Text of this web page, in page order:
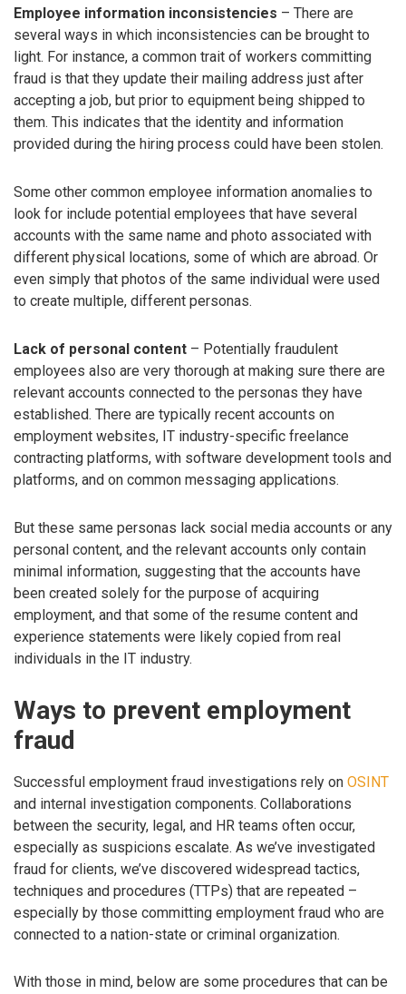
Employee information inconsistencies – There are
several ways in which inconsistencies can be brought to
light. For instance, a common trait of workers committing
fraud is that they update their mailing address just after
accepting a job, but prior to equipment being shipped to
them. This indicates that the identity and information
provided during the hiring process could have been stolen.
Some other common employee information anomalies to
look for include potential employees that have several
accounts with the same name and photo associated with
different physical locations, some of which are abroad. Or
even simply that photos of the same individual were used
to create multiple, different personas.
Lack of personal content – Potentially fraudulent
employees also are very thorough at making sure there are
relevant accounts connected to the personas they have
established. There are typically recent accounts on
employment websites, IT industry-specific freelance
contracting platforms, with software development tools and
platforms, and on common messaging applications.
But these same personas lack social media accounts or any
personal content, and the relevant accounts only contain
minimal information, suggesting that the accounts have
been created solely for the purpose of acquiring
employment, and that some of the resume content and
experience statements were likely copied from real
individuals in the IT industry.
Ways to prevent employment
fraud
Successful employment fraud investigations rely on OSINT
and internal investigation components. Collaborations
between the security, legal, and HR teams often occur,
especially as suspicions escalate. As we’ve investigated
fraud for clients, we’ve discovered widespread tactics,
techniques and procedures (TTPs) that are repeated –
especially by those committing employment fraud who are
connected to a nation-state or criminal organization.
With those in mind, below are some procedures that can be